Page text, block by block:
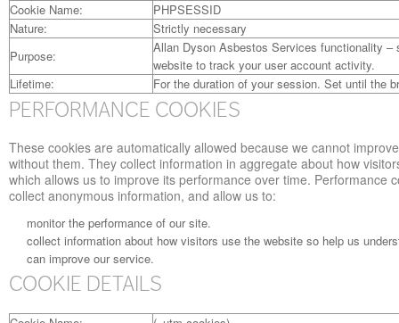
Cookie Name:
PHPSESSID
Nature:
Strictly necessary
Purpose:
Allan Dyson Asbestos Services functionality –
website to track your user account activity.
Lifetime:
For the duration of your session. Set until the
PERFORMANCE COOKIES
These cookies are automatically allowed because we cannot
without them. They collect information in aggregate about how
which allows us to improve its performance over time. Performance
collect anonymous information, and allow us to:
monitor the performance of our site.
collect information about how visitors use the website so help us
can improve our service.
COOKIE DETAILS